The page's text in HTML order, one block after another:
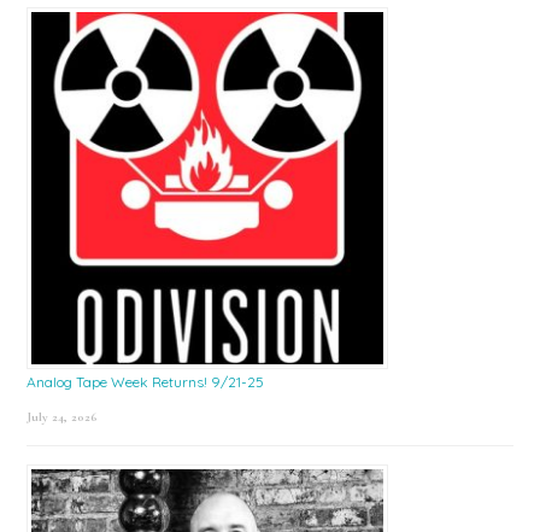
Sidebar
Analog Tape Week Returns! 9/21-25
July 24, 2026